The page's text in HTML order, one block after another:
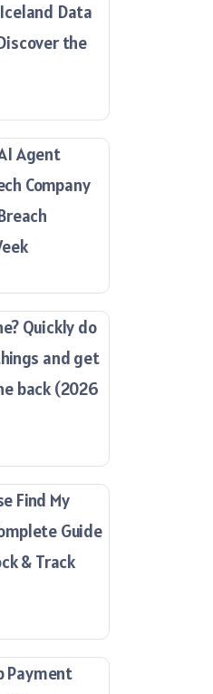
Data
the
Agent
Company
Quickly do
and get
back (2026
Find My
Guide
& Track
Payment